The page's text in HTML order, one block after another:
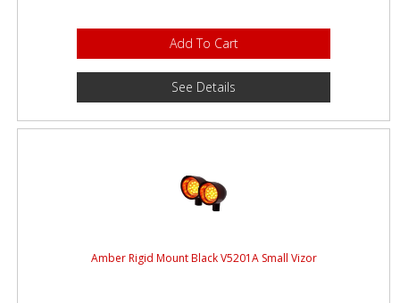
Add To Cart
See Details
Amber Rigid Mount Black V5201A Small Vizor